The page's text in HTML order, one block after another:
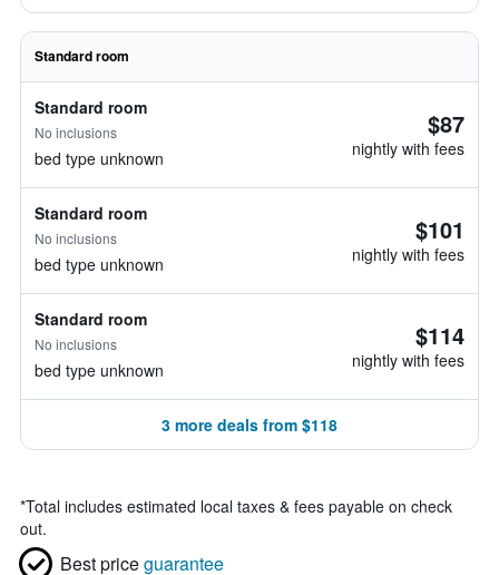
Standard room
Standard room
No inclusions
bed type unknown
$87
nightly with fees
Standard room
No inclusions
bed type unknown
$101
nightly with fees
Standard room
No inclusions
bed type unknown
$114
nightly with fees
3 more deals from $118
*Total includes estimated local taxes & fees payable on check
out.
Best priceguarantee